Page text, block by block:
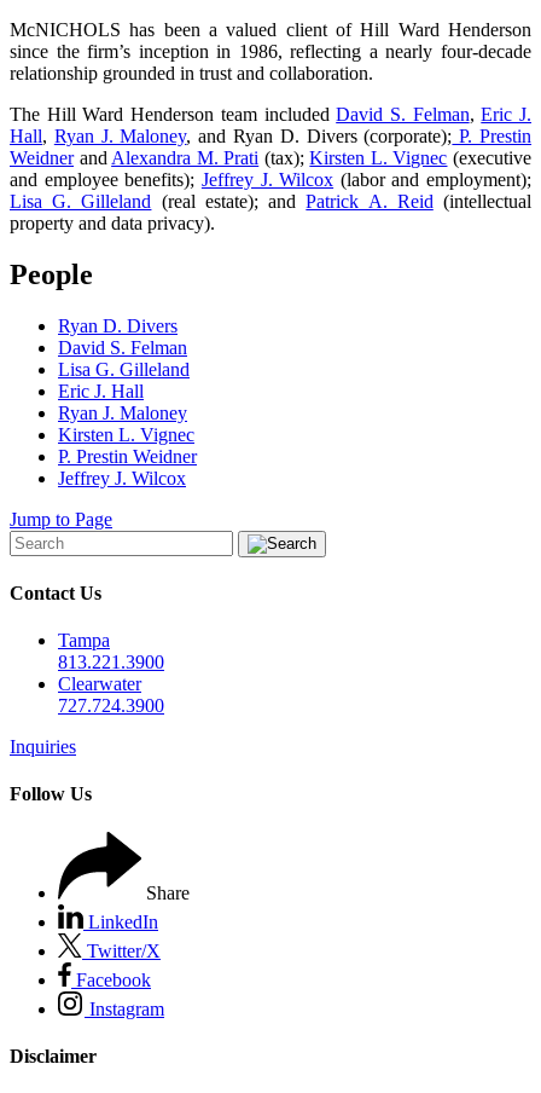
McNICHOLS has been a valued client of Hill Ward Henderson
since the firm’s inception in 1986, reflecting a nearly four-decade
relationship grounded in trust and collaboration.
The Hill Ward Henderson team includedDavid S. Felman,Eric J.
Hall, Ryan J. Maloney, and Ryan D. Divers (corporate); P. Prestin
Weidnerand Alexandra M. Prati (tax);Kirsten L. Vignec (executive
and employee benefits); Jeffrey J. Wilcox (labor and employment);
Lisa G. Gilleland (real estate); andPatrick A. Reid (intellectual
property and data privacy).
People
Ryan D. Divers
David S. Felman
Lisa G. Gilleland
Eric J. Hall
Ryan J. Maloney
Kirsten L. Vignec
P. Prestin Weidner
Jeffrey J. Wilcox
Jump to Page
Contact Us
Tampa
813.221.3900
Clearwater
727.724.3900
Inquiries
Follow Us
Share
LinkedIn
Twitter/X
Facebook
Instagram
Disclaimer